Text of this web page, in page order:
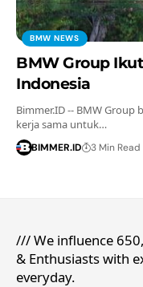
BMW NEWS
BMW Group
Indonesia
Bimmer.ID -- BMW Group
kerja sama untuk…
BIMMER.ID 3 Min Read
/// We influence
& Enthusiasts with
everyday.